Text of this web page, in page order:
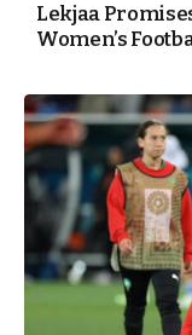
Lekjaa
Women’s